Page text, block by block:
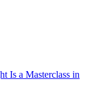
Is a Masterclass in